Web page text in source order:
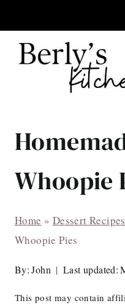
to
content
Whoopie
Home » Dessert Recipes
Whoopie Pies
By: John Last updated:
This post may contain